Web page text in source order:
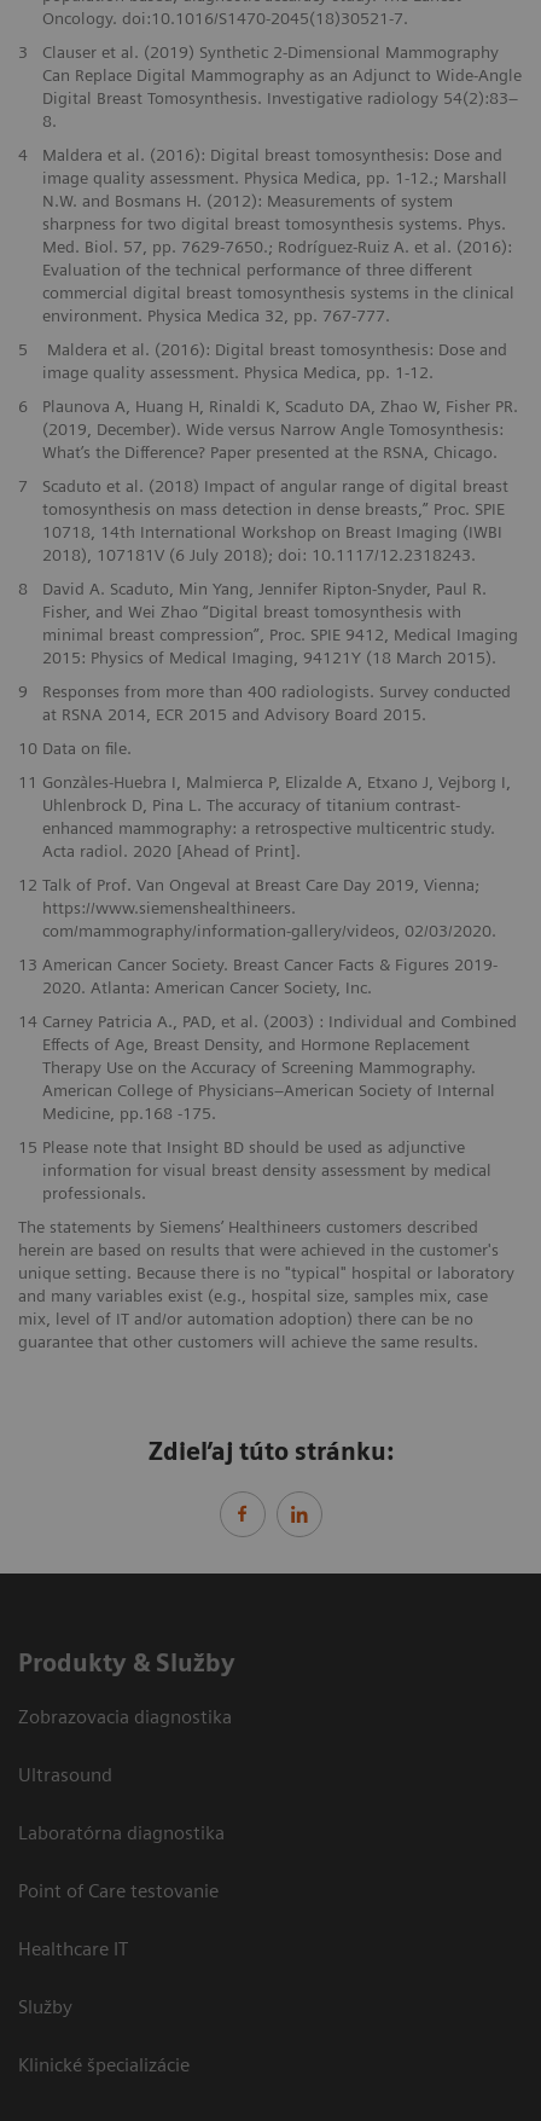
Oncology. doi:10.1016/S1470-2045(18)30521-7.
3
Clauser et al. (2019) Synthetic 2-Dimensional Mammography
Can Replace Digital Mammography as an Adjunct to Wide-Angle
Digital Breast Tomosynthesis. Investigative radiology 54(2):83–
8.
4
Maldera et al. (2016): Digital breast tomosynthesis: Dose and
image quality assessment. Physica Medica, pp. 1-12.; Marshall
N.W. and Bosmans H. (2012): Measurements of system
sharpness for two digital breast tomosynthesis systems. Phys.
Med. Biol. 57, pp. 7629-7650.; Rodríguez-Ruiz A. et al. (2016):
Evaluation of the technical performance of three different
commercial digital breast tomosynthesis systems in the clinical
environment. Physica Medica 32, pp. 767-777.
5
Maldera et al. (2016): Digital breast tomosynthesis: Dose and
image quality assessment. Physica Medica, pp. 1-12.
6
Plaunova A, Huang H, Rinaldi K, Scaduto DA, Zhao W, Fisher PR.
(2019, December). Wide versus Narrow Angle Tomosynthesis:
What’s the Difference? Paper presented at the RSNA, Chicago.
7
Scaduto et al. (2018) Impact of angular range of digital breast
tomosynthesis on mass detection in dense breasts,” Proc. SPIE
10718, 14th International Workshop on Breast Imaging (IWBI
2018), 107181V (6 July 2018); doi: 10.1117/12.2318243.
8
David A. Scaduto, Min Yang, Jennifer Ripton-Snyder, Paul R.
Fisher, and Wei Zhao “Digital breast tomosynthesis with
minimal breast compression”, Proc. SPIE 9412, Medical Imaging
2015: Physics of Medical Imaging, 94121Y (18 March 2015).
9
Responses from more than 400 radiologists. Survey conducted
at RSNA 2014, ECR 2015 and Advisory Board 2015.
10 Data on file.
11 Gonzàles-Huebra I, Malmierca P, Elizalde A, Etxano J, Vejborg I,
Uhlenbrock D, Pina L. The accuracy of titanium contrast-
enhanced mammography: a retrospective multicentric study.
Acta radiol. 2020 [Ahead of Print].
12 Talk of Prof. Van Ongeval at Breast Care Day 2019, Vienna;
https://www.siemenshealthineers.
com/mammography/information-gallery/videos, 02/03/2020.
13 American Cancer Society. Breast Cancer Facts & Figures 2019-
2020. Atlanta: American Cancer Society, Inc.
14 Carney Patricia A., PAD, et al. (2003) : Individual and Combined
Effects of Age, Breast Density, and Hormone Replacement
Therapy Use on the Accuracy of Screening Mammography.
American College of Physicians–American Society of Internal
Medicine, pp.168 -175.
15 Please note that Insight BD should be used as adjunctive
information for visual breast density assessment by medical
professionals.
The statements by Siemens’ Healthineers customers described
herein are based on results that were achieved in the customer's
unique setting. Because there is no "typical" hospital or laboratory
and many variables exist (e.g., hospital size, samples mix, case
mix, level of IT and/or automation adoption) there can be no
guarantee that other customers will achieve the same results.
Zdieľaj túto stránku:
Produkty & Služby
Zobrazovacia diagnostika
Ultrasound
Laboratórna diagnostika
Point of Care testovanie
Healthcare IT
Služby
Klinické špecializácie